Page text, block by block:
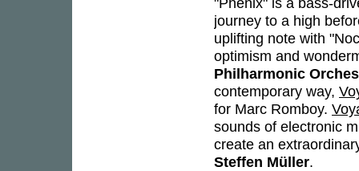
journey to a high
uplifting note with
optimism and
Philharmonic
contemporary way,
for Marc Romboy.
sounds of electronic
create an
Steffen Müller.